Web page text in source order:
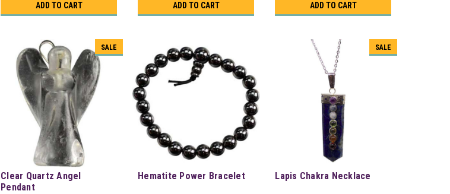
ADD TO CART ADD TO CART ADD TO CART
SALE
Clear Quartz Angel
Pendant
Hematite Power Bracelet
SALE
Lapis Chakra Necklace